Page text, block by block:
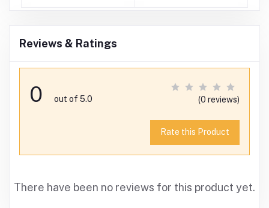
Reviews & Ratings
0 out of 5.0 (0 reviews)
Rate this Product
There have been no reviews for this product yet.